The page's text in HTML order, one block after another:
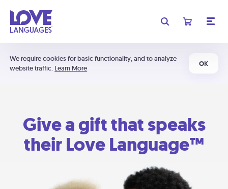
We require cookies for basic functionality, and to analyze
website traffic. Learn More
OK
Give a gift that speaks
their Love Language™